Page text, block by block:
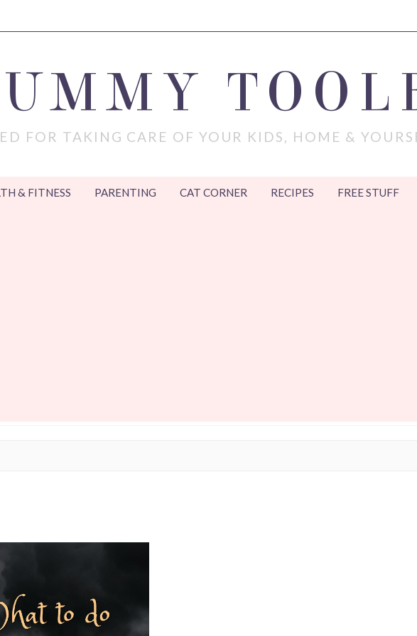
FOR TAKING CARE OF YOUR KIDS, HOME &
& FITNESS PARENTING CAT CORNER RECIPES FREE STUFF